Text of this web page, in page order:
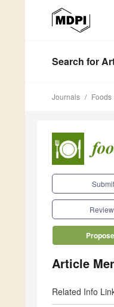
Search for
Journals Foods
Article
Related Info